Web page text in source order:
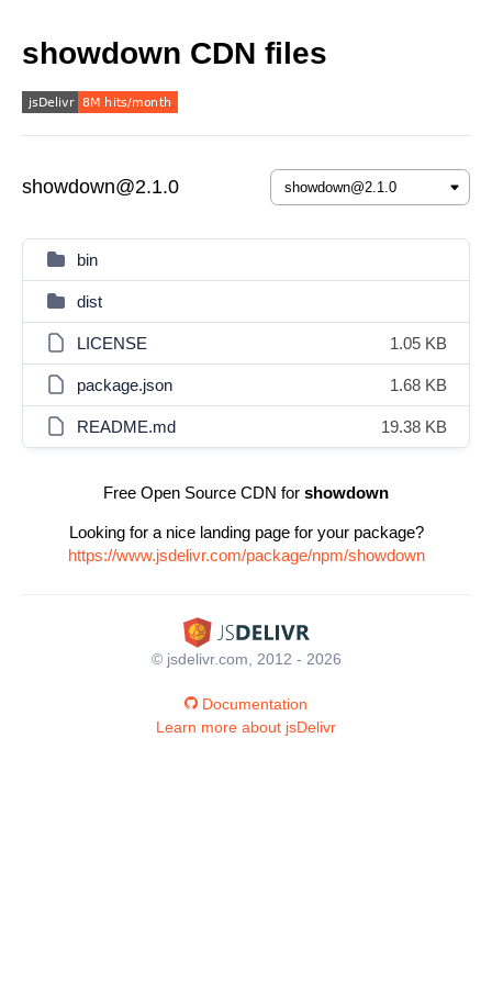
showdown CDN files
showdown@2.1.0
bin
dist
LICENSE 1.05 KB
package.json 1.68 KB
README.md 19.38 KB
Free Open Source CDN for showdown
Looking for a nice landing page for your package?
https://www.jsdelivr.com/package/npm/showdown
© jsdelivr.com, 2012 - 2026
Documentation
Learn more about jsDelivr